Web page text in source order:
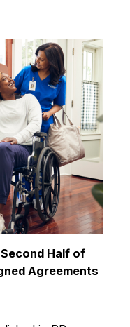
Half of
Agreements